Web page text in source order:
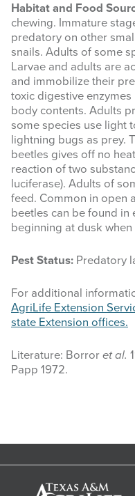
Habitat and Food
chewing. Immature
predatory on other
snails. Adults of some
Larvae and adults are
and immobilize their
toxic digestive
body contents. Adults
some species use light
lightning bugs as prey.
beetles gives off no
reaction of two
luciferase). Adults of
feed. Common in open
beetles can be found in
beginning at dusk
Pest Status: Predatory
For additional
AgriLife Extension
state Extension offices.
Literature: Borror et al.
Papp 1972.